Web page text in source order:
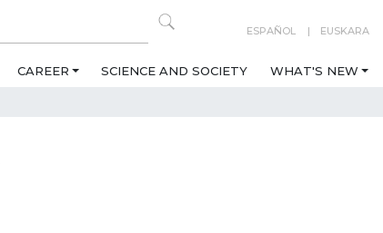
ESPAÑOL EUSKARA
CAREER SCIENCE AND SOCIETY WHAT'S NEW